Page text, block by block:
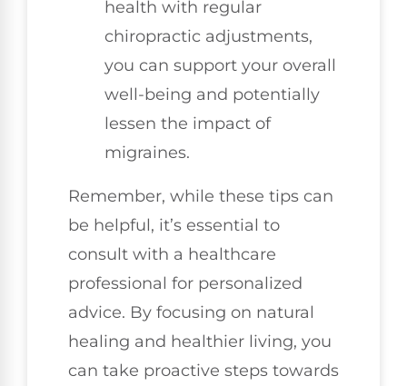
health with regular
chiropractic adjustments,
you can support your overall
well-being and potentially
lessen the impact of
migraines.
Remember, while these tips can
be helpful, it’s essential to
consult with a healthcare
professional for personalized
advice. By focusing on natural
healing and healthier living, you
can take proactive steps towards